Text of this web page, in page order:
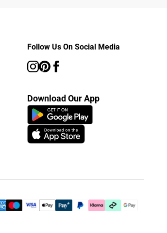
Follow Us On Social Media
Download Our App